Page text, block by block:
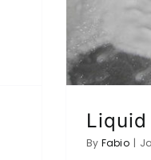
By Fabio |